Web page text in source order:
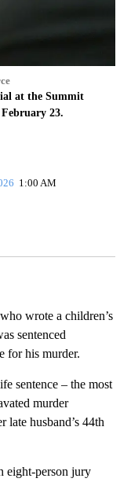
at the Summit
23.
1:00 AM
wrote a children’s
sentenced
for his murder.
sentence – the most
murder
husband’s 44th
eight-person jury